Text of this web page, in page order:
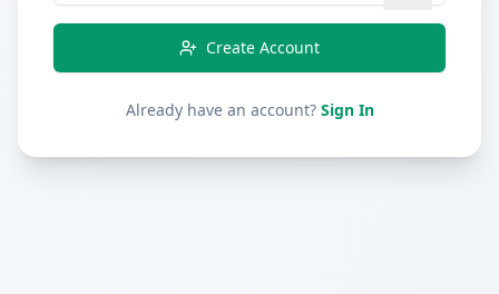
Create Account
Already have an account? Sign In